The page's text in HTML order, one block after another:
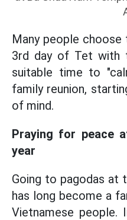
Many people
3rd day of Tet with
suitable time to
family reunion,
of mind.
Praying for peace
year
Going to pagodas at
has long become a
Vietnamese people.